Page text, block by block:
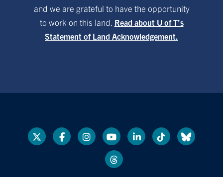
and we are grateful to have the opportunity
to work on this land. Read about U of T’s
Statement of Land Acknowledgement.